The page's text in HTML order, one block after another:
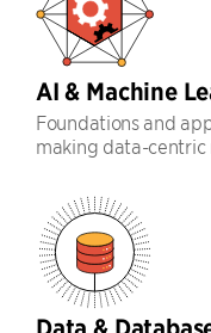
AI & Machine
Foundations and
making data-centric